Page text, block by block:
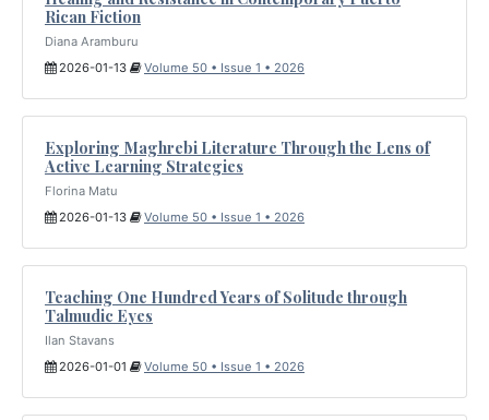
Rican Fiction
Diana Aramburu
2026-01-13
Volume 50 • Issue 1 • 2026
Exploring Maghrebi Literature Through the Lens of
Active Learning Strategies
Florina Matu
2026-01-13
Volume 50 • Issue 1 • 2026
Teaching One Hundred Years of Solitude through
Talmudic Eyes
Ilan Stavans
2026-01-01
Volume 50 • Issue 1 • 2026